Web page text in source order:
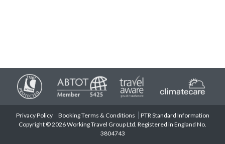
Privacy Policy Booking Terms & Conditions
PTR Standard Information
Copyright © 2026 Working Travel Group Ltd. Registered in England No.
3804743